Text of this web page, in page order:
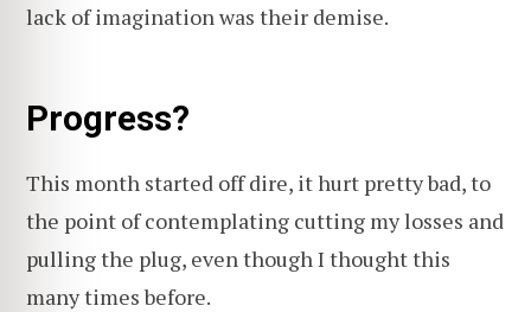
lack of imagination was their demise.
Progress?
This month started off dire, it hurt pretty bad, to
the point of contemplating cutting my losses and
pulling the plug, even though I thought this
many times before.